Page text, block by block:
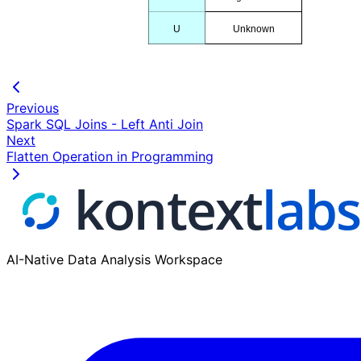
U Unknown
Previous
Spark SQL Joins - Left Anti Join
Next
Flatten Operation in Programming
AI-Native Data Analysis Workspace